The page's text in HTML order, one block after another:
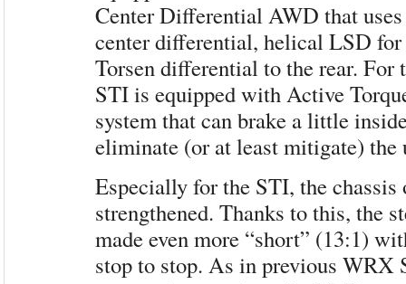
Center Differential AWD that
center differential, helical LSD
Torsen differential to the rear. For
STI is equipped with Active
system that can brake a little
eliminate (or at least mitigate) the
Especially for the STI, the
strengthened. Thanks to this, the
made ​​even more “short” (13:1)
stop to stop. As in previous WRX